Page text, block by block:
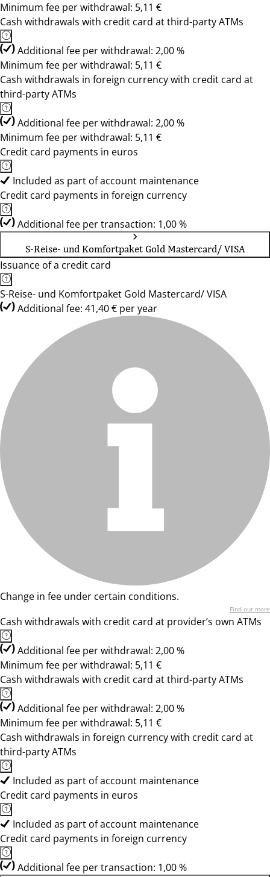
Minimum fee per withdrawal: 5,11 €
Cash withdrawals with credit card at third-party ATMs
Additional fee per withdrawal: 2,00 %
Minimum fee per withdrawal: 5,11 €
Cash withdrawals in foreign currency with credit card at
third-party ATMs
Additional fee per withdrawal: 2,00 %
Minimum fee per withdrawal: 5,11 €
Credit card payments in euros
Included as part of account maintenance
Credit card payments in foreign currency
Additional fee per transaction: 1,00 %
S-Reise- und Komfortpaket Gold Mastercard/ VISA
Issuance of a credit card
S-Reise- und Komfortpaket Gold Mastercard/ VISA
Additional fee: 41,40 € per year
Change in fee under certain conditions.
Find out more
Cash withdrawals with credit card at provider’s own ATMs
Additional fee per withdrawal: 2,00 %
Minimum fee per withdrawal: 5,11 €
Cash withdrawals with credit card at third-party ATMs
Additional fee per withdrawal: 2,00 %
Minimum fee per withdrawal: 5,11 €
Cash withdrawals in foreign currency with credit card at
third-party ATMs
Included as part of account maintenance
Credit card payments in euros
Included as part of account maintenance
Credit card payments in foreign currency
Additional fee per transaction: 1,00 %